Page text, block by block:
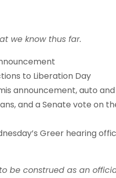
we know thus far.
to Liberation Day
announcement, auto
and a Senate vote on
Greer hearing
to be construed as an